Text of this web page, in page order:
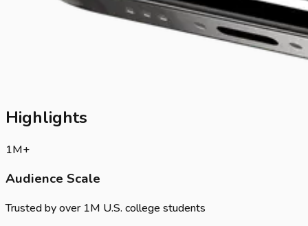
Highlights
1M+
Audience Scale
Trusted by over 1M U.S. college students